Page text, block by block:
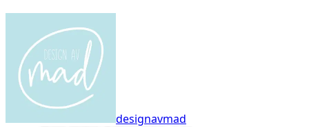
designavmad